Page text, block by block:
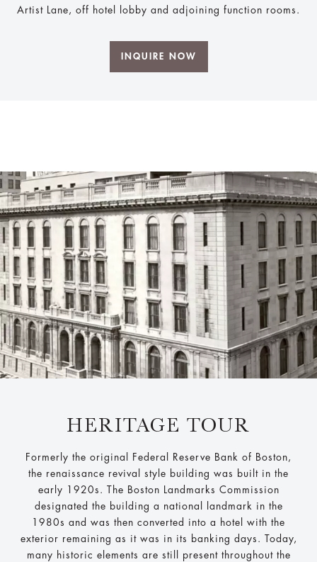
Artist Lane, off hotel lobby and adjoining function rooms.
INQUIRE NOW
HERITAGE TOUR
Formerly the original Federal Reserve Bank of Boston,
the renaissance revival style building was built in the
early 1920s. The Boston Landmarks Commission
designated the building a national landmark in the
1980s and was then converted into a hotel with the
exterior remaining as it was in its banking days. Today,
many historic elements are still present throughout the